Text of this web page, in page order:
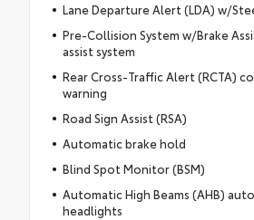
Lane Departure Alert (LDA) w/
Pre-Collision System w/Brake
assist system
Rear Cross-Traffic Alert (RCTA)
warning
Road Sign Assist (RSA)
Automatic brake hold
Blind Spot Monitor (BSM)
Automatic High Beams (AHB)
headlights